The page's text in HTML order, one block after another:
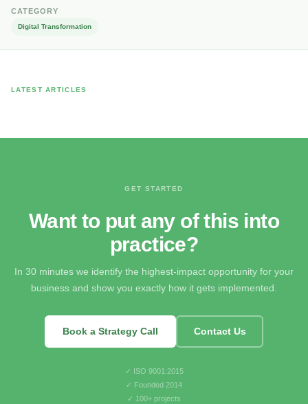
CATEGORY
Digital Transformation
LATEST ARTICLES
GET STARTED
Want to put any of this into
practice?
In 30 minutes we identify the highest-impact opportunity for your
business and show you exactly how it gets implemented.
Book a Strategy Call Contact Us
✓ ISO 9001:2015
✓ Founded 2014
✓ 100+ projects